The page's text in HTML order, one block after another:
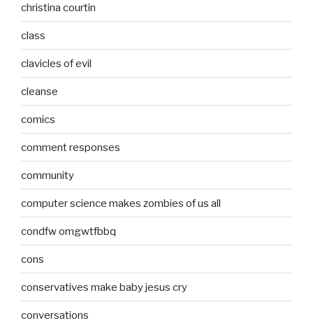
christina courtin
class
clavicles of evil
cleanse
comics
comment responses
community
computer science makes zombies of us all
condfw omgwtfbbq
cons
conservatives make baby jesus cry
conversations